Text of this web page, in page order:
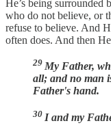
He’s being surrounded
who do not believe, or
refuse to believe. And
often does. And then
29 My Father,
all; and no man
Father's hand.
30 I and my